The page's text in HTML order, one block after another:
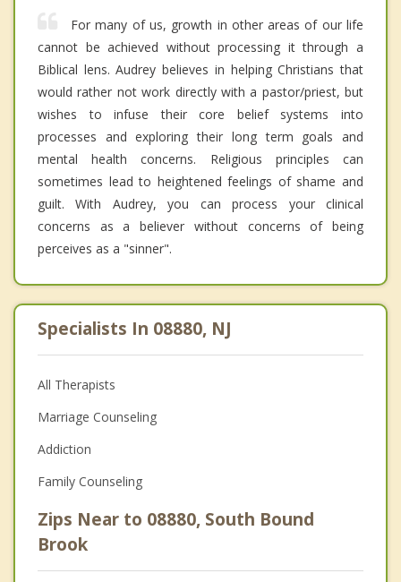
For many of us, growth in other areas of our life
cannot be achieved without processing it through a
Biblical lens. Audrey believes in helping Christians that
would rather not work directly with a pastor/priest, but
wishes to infuse their core belief systems into
processes and exploring their long term goals and
mental health concerns. Religious principles can
sometimes lead to heightened feelings of shame and
guilt. With Audrey, you can process your clinical
concerns as a believer without concerns of being
perceives as a "sinner".
Specialists In 08880, NJ
All Therapists
Marriage Counseling
Addiction
Family Counseling
Zips Near to 08880, South Bound
Brook